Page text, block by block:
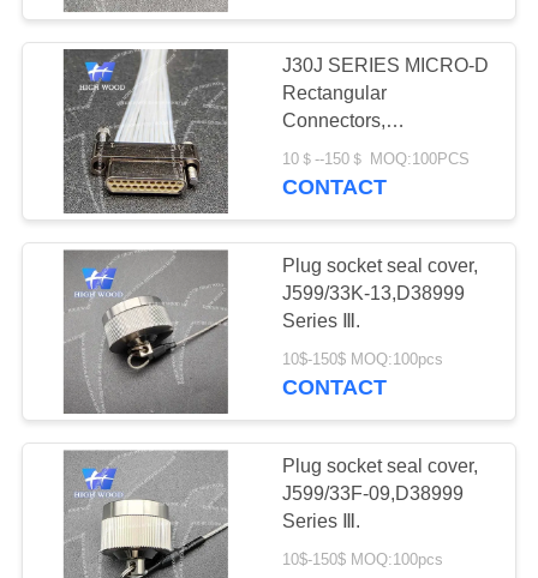
Circular Electric
Connector Y Series
HSB Series High
Density Connector
J30J SERIES MICRO-D
Rectangular
Connectors,
J30JZ1XN21TJCAL01-
70CM
10＄--150＄ MOQ:100PCS
CONTACT
Plug socket seal cover,
J599/33K-13,D38999
Series Ⅲ.
10$-150$ MOQ:100pcs
CONTACT
Plug socket seal cover,
J599/33F-09,D38999
Series Ⅲ.
10$-150$ MOQ:100pcs